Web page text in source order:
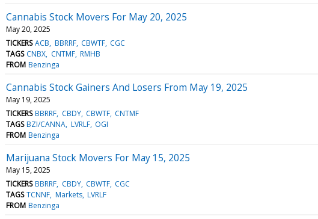
Cannabis Stock Movers For May 20, 2025
May 20, 2025
TICKERS ACB BBRRF CBWTF CGC
TAGS CNBX CNTMF RMHB
FROM Benzinga
Cannabis Stock Gainers And Losers From May 19, 2025
May 19, 2025
TICKERS BBRRF CBDY CBWTF CNTMF
TAGS BZI/CANNA LVRLF OGI
FROM Benzinga
Marijuana Stock Movers For May 15, 2025
May 15, 2025
TICKERS BBRRF CBDY CBWTF CGC
TAGS TCNNF Markets LVRLF
FROM Benzinga